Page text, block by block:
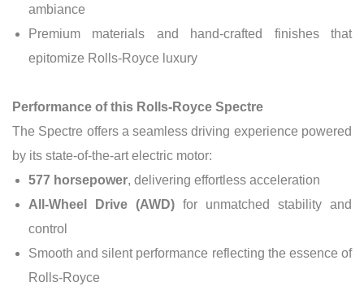
ambiance
Premium materials and hand-crafted finishes that
epitomize Rolls-Royce luxury
Performance of this Rolls-Royce Spectre
The Spectre offers a seamless driving experience powered
by its state-of-the-art electric motor:
577 horsepower, delivering effortless acceleration
All-Wheel Drive (AWD) for unmatched stability and
control
Smooth and silent performance reflecting the essence of
Rolls-Royce